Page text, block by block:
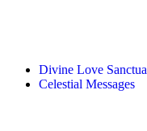
Divine Love
Celestial Messages